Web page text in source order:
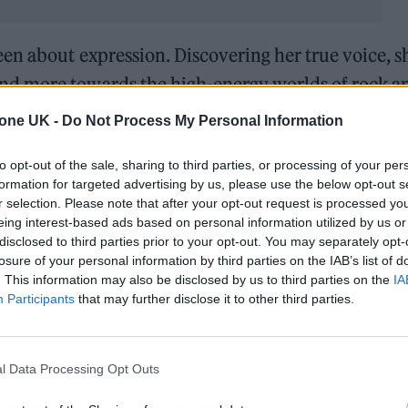
UK - Do Not Process My Personal Information
opt-out of the sale, sharing to third parties, or processing of your
for targeted advertising by us, please use the below opt-out
selection. Please note that after your opt-out request is processed
interest-based ads based on personal information utilized by us
to third parties prior to your opt-out. You may separately
of your personal information by third parties on the IAB’s list of
This information may also be disclosed by us to third parties on the
Participants that may further disclose it to other third parties.
Data Processing Opt Outs
about expression. Discovering her true voice,
more towards the high-energy worlds of rock
and being able to write in this style is